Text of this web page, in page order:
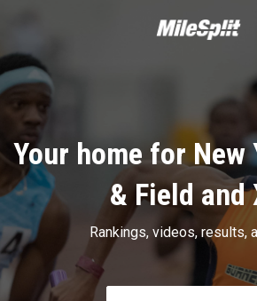
Your home for New
& Field and
Rankings, videos, results,